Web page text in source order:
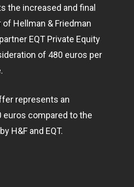
the increased and final
Hellman & Friedman
EQT Private Equity
of 480 euros per
represents an
euros compared to the
H&F and EQT.